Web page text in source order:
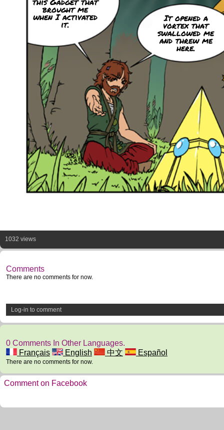
brought me
when I activated
it.
It opened a
vortex that
swallowed me
and threw me
here.
1032 views
Comments
There are no comments for now.
Log-in to comment
0 Comments In Other Languages.
Français
English 中文 Español
There are no comments for now.
Comment on Facebook